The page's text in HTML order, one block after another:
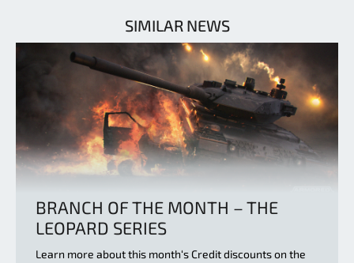
SIMILAR NEWS
BRANCH OF THE MONTH – THE
LEOPARD SERIES
Learn more about this month‘s Credit discounts on the